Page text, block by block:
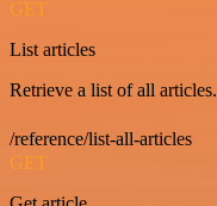
GET
List articles
Retrieve a list of all articles.
/reference/list-all-articles
GET